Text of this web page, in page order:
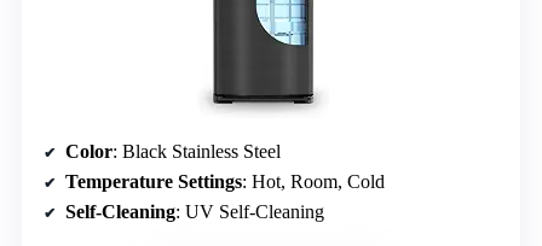
Color: Black Stainless Steel
Temperature Settings: Hot, Room, Cold
Self-Cleaning: UV Self-Cleaning